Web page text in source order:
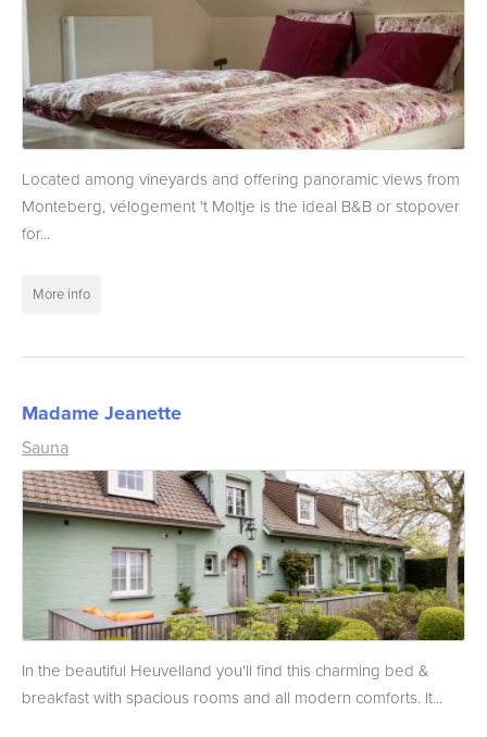
Located among vineyards and offering panoramic views from
Monteberg, vélogement 't Moltje is the ideal B&B or stopover
for...
More info
Madame Jeanette
Sauna
In the beautiful Heuvelland you'll find this charming bed &
breakfast with spacious rooms and all modern comforts. It...